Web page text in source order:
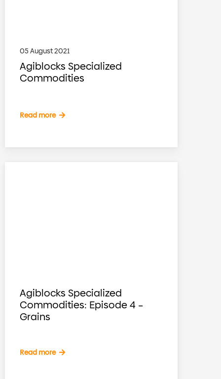
05 August 2021
Agiblocks Specialized
Commodities
Read more
Agiblocks Specialized
Commodities: Episode 4 –
Grains
Read more